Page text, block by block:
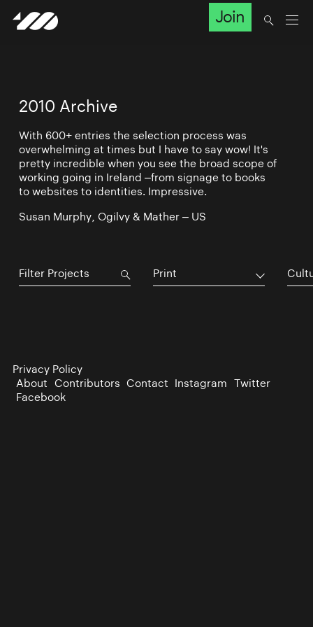
Join
2010 Archive
With 600+ entries the selection process was
overwhelming at times but I have to say wow! It's
pretty incredible when you see the broad scope of
working going in Ireland –from signage to books
to websites to identities. Impressive.
Susan Murphy, Ogilvy & Mather – US
Print
Privacy Policy
About Contributors Contact Instagram Twitter
Facebook